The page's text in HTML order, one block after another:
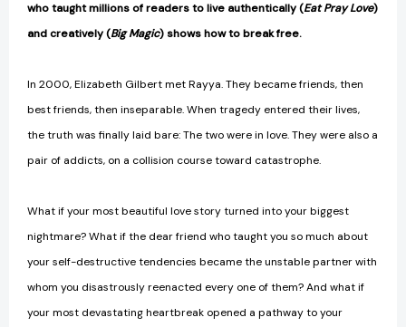
who taught millions of readers to live authentically (Eat Pray Love)
and creatively (Big Magic) shows how to break free.
In 2000, Elizabeth Gilbert met Rayya. They became friends, then
best friends, then inseparable. When tragedy entered their lives,
the truth was finally laid bare: The two were in love. They were also a
pair of addicts, on a collision course toward catastrophe.
What if your most beautiful love story turned into your biggest
nightmare? What if the dear friend who taught you so much about
your self-destructive tendencies became the unstable partner with
whom you disastrously reenacted every one of them? And what if
your most devastating heartbreak opened a pathway to your